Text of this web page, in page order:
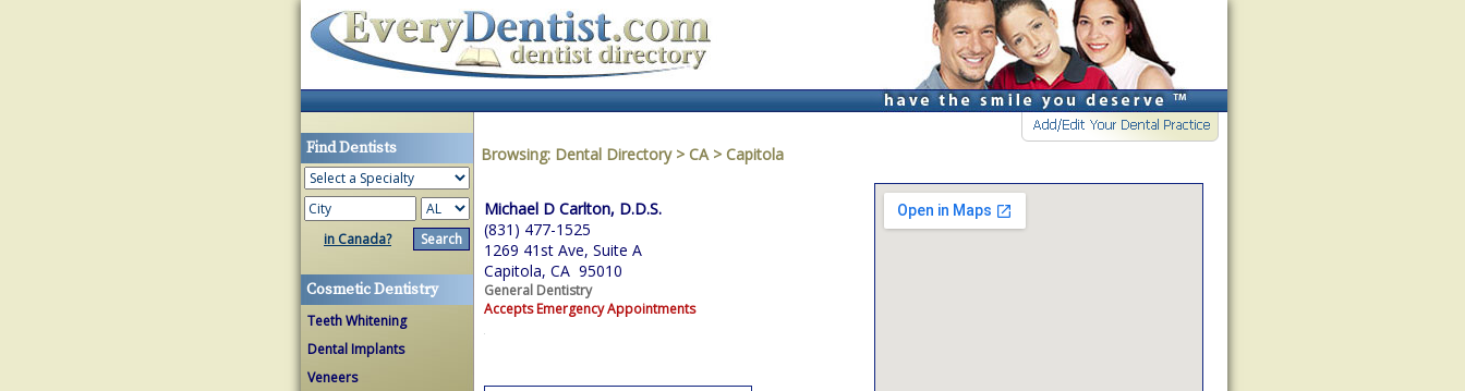
Find Dentists
in Canada?
Cosmetic Dentistry
Teeth Whitening
Dental Implants
Veneers
Browsing: Dental Directory > CA> Capitola
Michael D Carlton, D.D.S.
(831) 477-1525
1269 41st Ave, Suite A
Capitola, CA 95010
General Dentistry
Accepts Emergency Appointments